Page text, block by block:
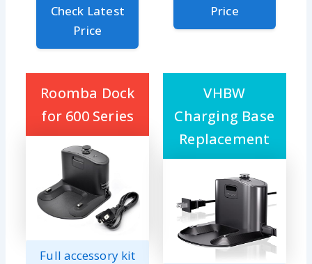
Check Latest
Price
Price
Roomba Dock
for 600 Series
Full accessory kit
VHBW
Charging Base
Replacement